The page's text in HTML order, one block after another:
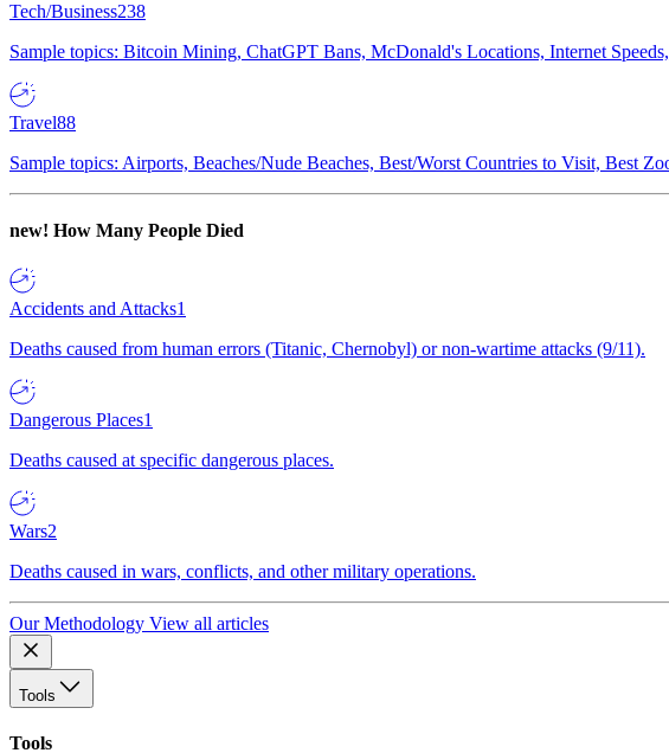
Tech/Business238
Sample topics: Bitcoin Mining, ChatGPT Bans, McDonald's Locations, Internet
Travel88
Sample topics: Airports, Beaches/Nude Beaches, Best/Worst Countries to Visit, Best
new! How Many People Died
Accidents and Attacks1
Deaths caused from human errors (Titanic, Chernobyl) or non-wartime attacks (9/11).
Dangerous Places1
Deaths caused at specific dangerous places.
Wars2
Deaths caused in wars, conflicts, and other military operations.
Our Methodology View all articles
Tools
Tools